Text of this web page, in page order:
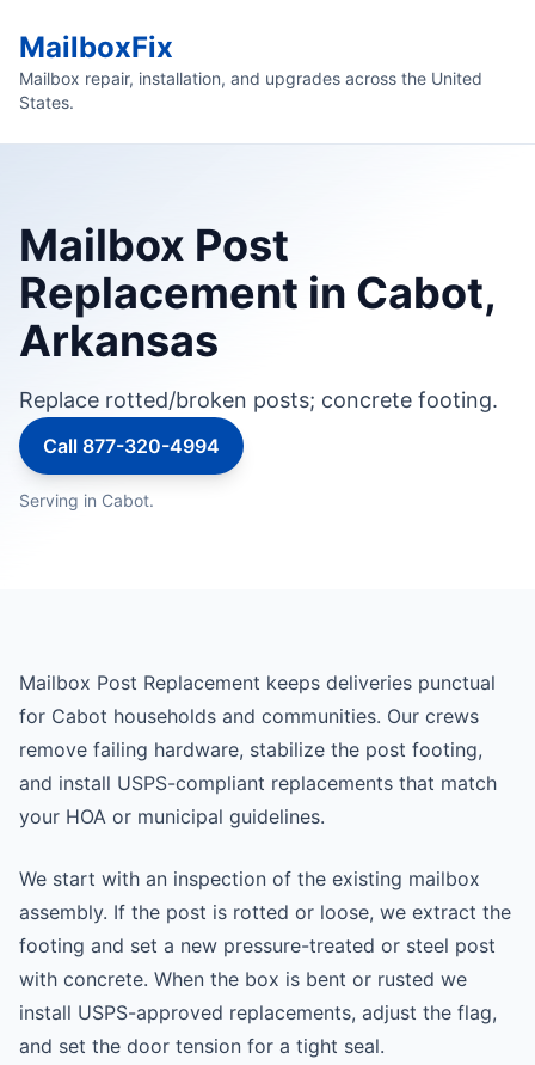
MailboxFix
Mailbox repair, installation, and upgrades across the United
States.
Mailbox Post
Replacement in Cabot,
Arkansas
Replace rotted/broken posts; concrete footing.
Call 877-320-4994
Serving in Cabot.
Mailbox Post Replacement keeps deliveries punctual
for Cabot households and communities. Our crews
remove failing hardware, stabilize the post footing,
and install USPS-compliant replacements that match
your HOA or municipal guidelines.
We start with an inspection of the existing mailbox
assembly. If the post is rotted or loose, we extract the
footing and set a new pressure-treated or steel post
with concrete. When the box is bent or rusted we
install USPS-approved replacements, adjust the flag,
and set the door tension for a tight seal.